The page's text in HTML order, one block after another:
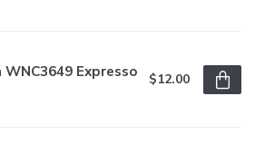
Expresso $12.00